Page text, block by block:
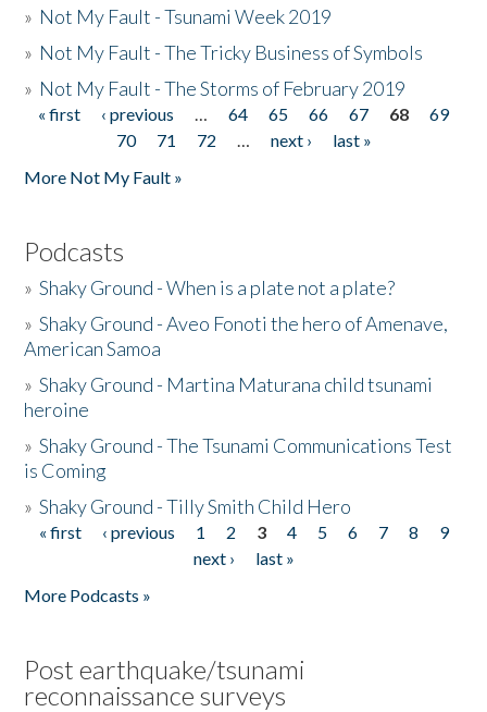
» Not My Fault - Tsunami Week 2019
» Not My Fault - The Tricky Business of Symbols
» Not My Fault - The Storms of February 2019
Pages
« first ‹ previous … 64 65 66 67 68
69
70
71 72 … next ›
last »
More Not My Fault »
Podcasts
»Shaky Ground - When is a plate not a plate?
»Shaky Ground - Aveo Fonoti the hero of Amenave,
American Samoa
»Shaky Ground - Martina Maturana child tsunami
heroine
»Shaky Ground - The Tsunami Communications Test
is Coming
»Shaky Ground - Tilly Smith Child Hero
Pages
« first ‹ previous 1 2 3 4 5 6 7 8
9
next ›
last »
More Podcasts »
Post earthquake/tsunami
reconnaissance surveys